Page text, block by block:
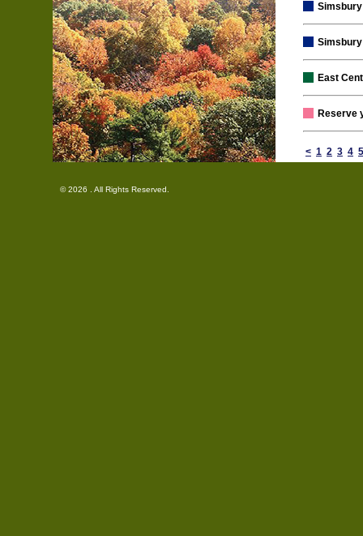
East
Reserve
< 1 2 3 4 5
© 2026 . All Rights Reserved.